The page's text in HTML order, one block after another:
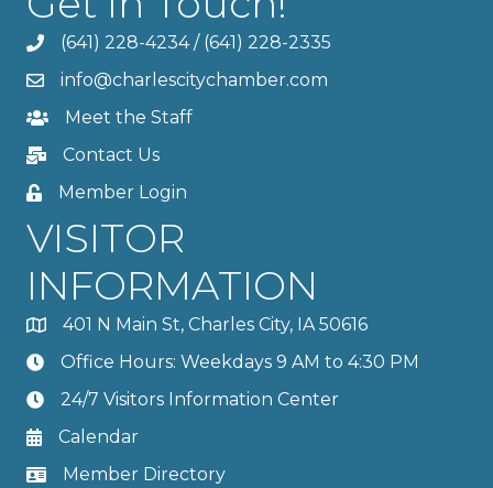
(641) 228-4234/ (641) 228-2335
info@charlescitychamber.com
Meet the Staff
Contact Us
Member Login
VISITOR
INFORMATION
401 N Main St, Charles City, IA 50616
Office Hours: Weekdays 9 AM to 4:30 PM
24/7 Visitors Information Center
Calendar
Member Directory